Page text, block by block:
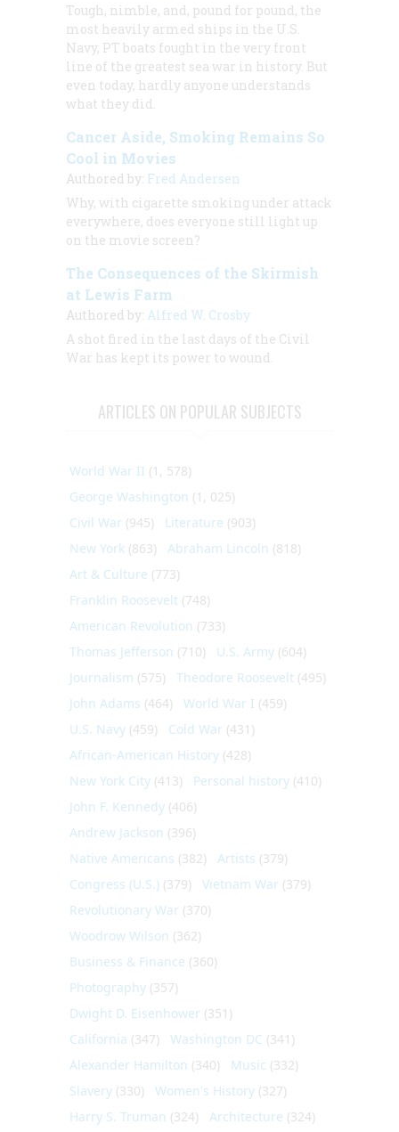
Tough, nimble, and, pound for pound, the
most heavily armed ships in the U.S.
Navy, PT boats fought in the very front
line of the greatest sea war in history. But
even today, hardly anyone understands
what they did.
Cancer Aside, Smoking Remains So
Cool in Movies
Authored by: Fred Andersen
Why, with cigarette smoking under attack
everywhere, does everyone still light up
on the movie screen?
The Consequences of the Skirmish
at Lewis Farm
Authored by: Alfred W. Crosby
A shot fired in the last days of the Civil
War has kept its power to wound.
ARTICLES ON POPULAR SUBJECTS
World War II (1, 578)
George Washington (1, 025)
Civil War (945) Literature (903)
New York (863) Abraham Lincoln (818)
Art & Culture (773)
Franklin Roosevelt (748)
American Revolution (733)
Thomas Jefferson (710) U.S. Army (604)
Journalism (575) Theodore Roosevelt (495)
John Adams (464) World War I (459)
U.S. Navy (459) Cold War (431)
African-American History (428)
New York City (413) Personal history (410)
John F. Kennedy (406)
Andrew Jackson (396)
Native Americans (382) Artists (379)
Congress (U.S.) (379) Vietnam War (379)
Revolutionary War (370)
Woodrow Wilson (362)
Business & Finance (360)
Photography (357)
Dwight D. Eisenhower (351)
California (347) Washington DC (341)
Alexander Hamilton (340) Music (332)
Slavery (330) Women's History (327)
Harry S. Truman (324) Architecture (324)